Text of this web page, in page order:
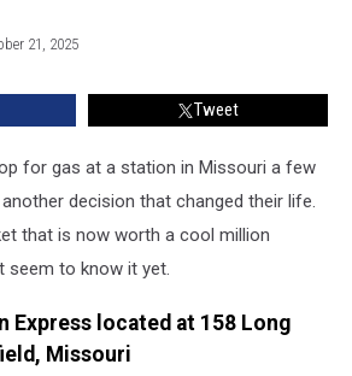
21, 2025
Tweet
for gas at a station in Missouri a few
decision that changed their life.
that is now worth a cool million
seem to know it yet.
Express located at 158 Long
Missouri